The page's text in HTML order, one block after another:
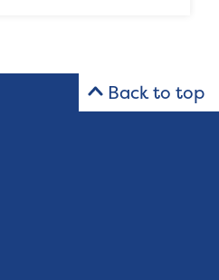
Back to top